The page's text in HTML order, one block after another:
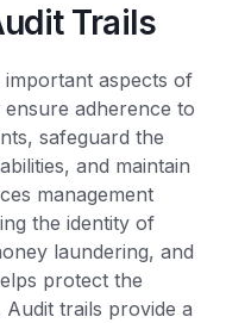
Trails
important aspects of
adherence to
safeguard the
and maintain
management
the identity of
laundering, and
protect the
trails provide a